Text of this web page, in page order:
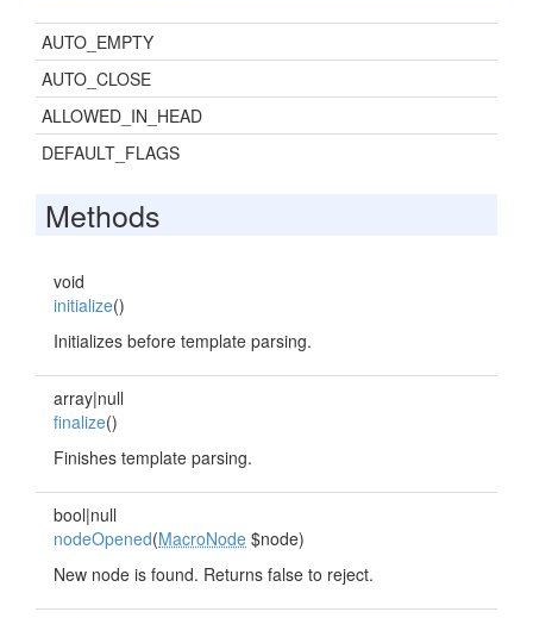
AUTO_EMPTY
AUTO_CLOSE
ALLOWED_IN_HEAD
DEFAULT_FLAGS
Methods
void
initialize()
Initializes before template parsing.
array|null
finalize()
Finishes template parsing.
bool|null
nodeOpened(MacroNode $node)
New node is found. Returns false to reject.